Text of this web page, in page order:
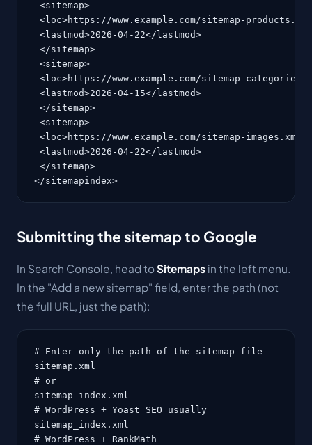
<sitemap>
<loc>https://www.example.com/sitemap-
<lastmod>2026-04-22</lastmod>
</sitemap>
<sitemap>
<loc>https://www.example.com/sitemap-
<lastmod>2026-04-15</lastmod>
</sitemap>
<sitemap>
<loc>https://www.example.com/sitemap-
<lastmod>2026-04-22</lastmod>
</sitemap>
</sitemapindex>
Submitting the sitemap to Google
In Search Console, head toSitemaps in the left menu.
In the "Add a new sitemap" field, enter the path (not
the full URL, just the path):
# Enter only the path of the sitemap file
sitemap.xml
# or
sitemap_index.xml
# WordPress + Yoast SEO usually
sitemap_index.xml
# WordPress + RankMath